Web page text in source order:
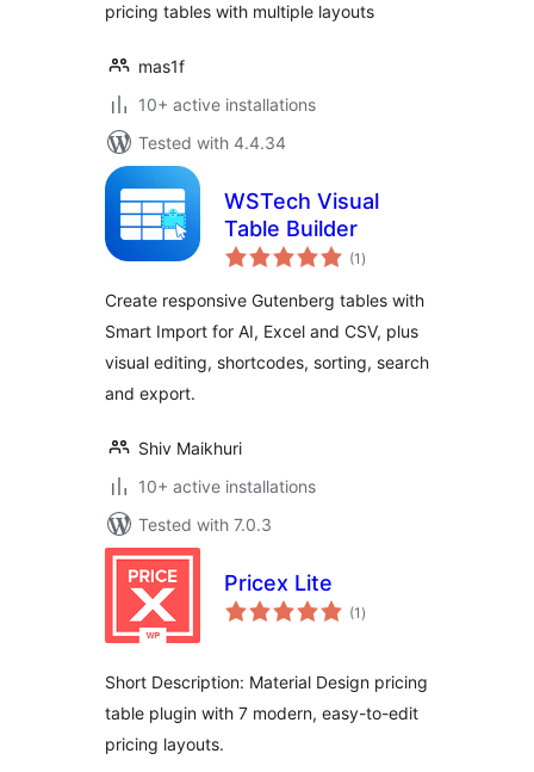
pricing tables with multiple layouts
mas1f
10+ active installations
Tested with 4.4.34
WSTech Visual
Table Builder
(1 total
ratings
)
Create responsive Gutenberg tables with
Smart Import for AI, Excel and CSV, plus
visual editing, shortcodes, sorting, search
and export.
Shiv Maikhuri
10+ active installations
Tested with 7.0.3
Pricex Lite
(1 total
ratings
)
Short Description: Material Design pricing
table plugin with 7 modern, easy-to-edit
pricing layouts.